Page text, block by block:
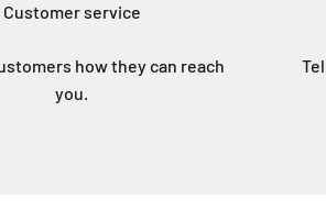
Customer service
how they can reach
you.